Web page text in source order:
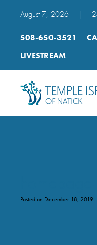
August 7, 2026
508-650-3521
LIVESTREAM
Posted on December 18, 2019